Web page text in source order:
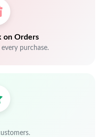
on Orders
purchase.